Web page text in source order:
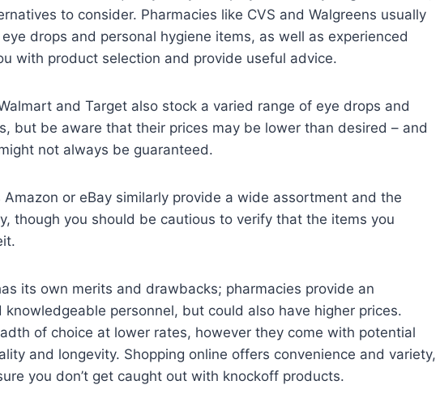
to consider. Pharmacies like CVS and Walgreens usually
drops and personal hygiene items, as well as experienced
with product selection and provide useful advice.
and Target also stock a varied range of eye drops and
but be aware that their prices may be lower than desired – and
not always be guaranteed.
Amazon or eBay similarly provide a wide assortment and the
though you should be cautious to verify that the items you
its own merits and drawbacks; pharmacies provide an
knowledgeable personnel, but could also have higher prices.
of choice at lower rates, however they come with potential
and longevity. Shopping online offers convenience and variety,
you don’t get caught out with knockoff products.